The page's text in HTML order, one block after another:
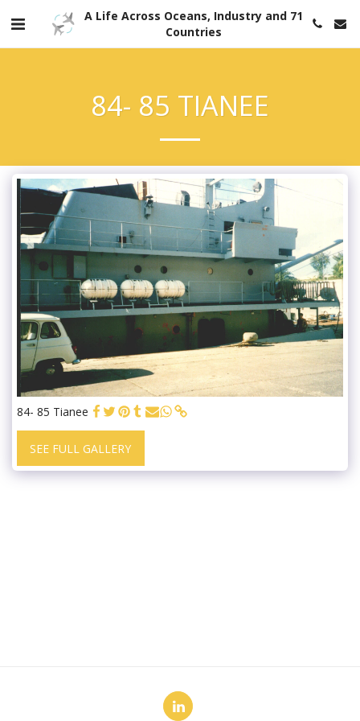
A Life Across Oceans, Industry and 71
Countries
84- 85 TIANEE
84- 85 Tianee
SEE FULL GALLERY